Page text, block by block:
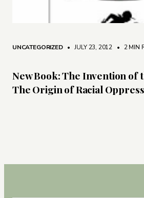
UNCATEGORIZED • JULY 23, 2012 • 2 MIN
New Book: The Invention of
The Origin of Racial